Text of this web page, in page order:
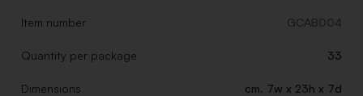
Item number GCAB004
Quantity per package 33
Dimensions cm. 7w x 23h x 7d